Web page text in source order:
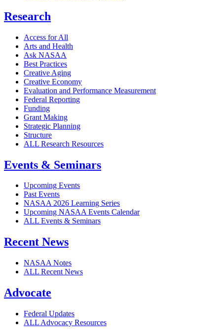
Research
Access for All
Arts and Health
Ask NASAA
Best Practices
Creative Aging
Creative Economy
Evaluation and Performance Measurement
Federal Reporting
Funding
Grant Making
Strategic Planning
Structure
ALL Research Resources
Events & Seminars
Upcoming Events
Past Events
NASAA 2026 Learning Series
Upcoming NASAA Events Calendar
ALL Events & Seminars
Recent News
NASAA Notes
ALL Recent News
Advocate
Federal Updates
ALL Advocacy Resources